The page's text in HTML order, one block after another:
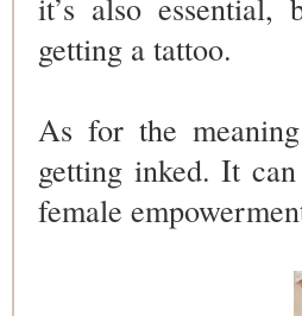
getting a tattoo.
As for the
getting inked. It
female